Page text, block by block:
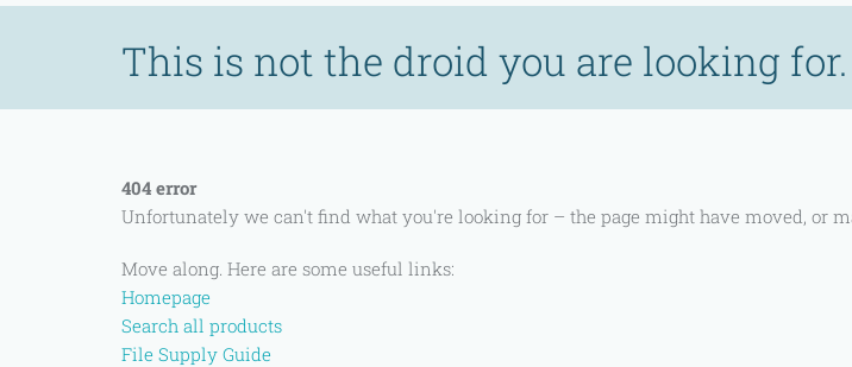
This is not the droid you are looking for.
404 error
Unfortunately we can't find what you're looking for – the page might have moved, or
Move along. Here are some useful links:
Homepage
Search all products
File Supply Guide